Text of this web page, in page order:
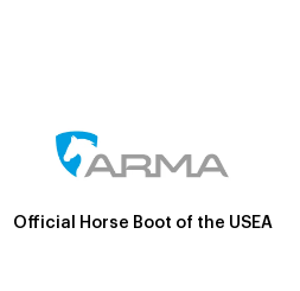
Official Horse Boot of the USEA